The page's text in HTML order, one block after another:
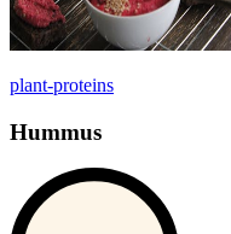
plant-proteins
Hummus